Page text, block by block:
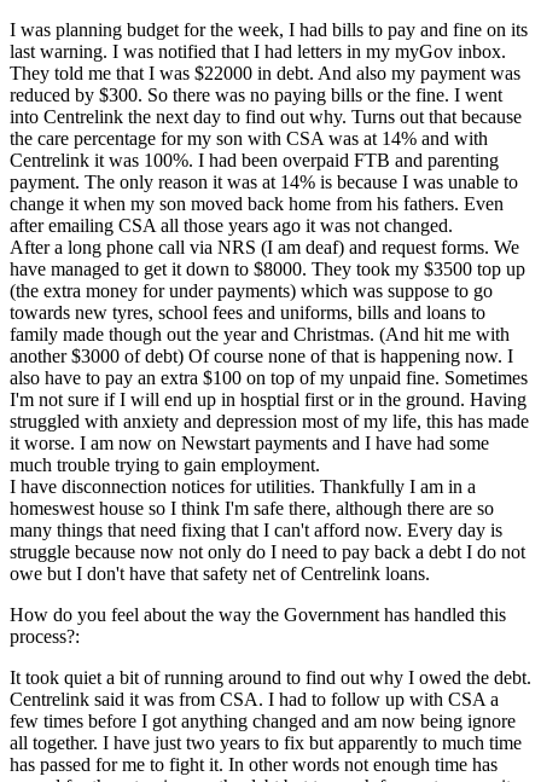
I was planning budget for the week, I had bills to pay and fine on its
last warning. I was notified that I had letters in my myGov inbox.
They told me that I was $22000 in debt. And also my payment was
reduced by $300. So there was no paying bills or the fine. I went
into Centrelink the next day to find out why. Turns out that because
the care percentage for my son with CSA was at 14% and with
Centrelink it was 100%. I had been overpaid FTB and parenting
payment. The only reason it was at 14% is because I was unable to
change it when my son moved back home from his fathers. Even
after emailing CSA all those years ago it was not changed.
After a long phone call via NRS (I am deaf) and request forms. We
have managed to get it down to $8000. They took my $3500 top up
(the extra money for under payments) which was suppose to go
towards new tyres, school fees and uniforms, bills and loans to
family made though out the year and Christmas. (And hit me with
another $3000 of debt) Of course none of that is happening now. I
also have to pay an extra $100 on top of my unpaid fine. Sometimes
I'm not sure if I will end up in hosptial first or in the ground. Having
struggled with anxiety and depression most of my life, this has made
it worse. I am now on Newstart payments and I have had some
much trouble trying to gain employment.
I have disconnection notices for utilities. Thankfully I am in a
homeswest house so I think I'm safe there, although there are so
many things that need fixing that I can't afford now. Every day is
struggle because now not only do I need to pay back a debt I do not
owe but I don't have that safety net of Centrelink loans.
How do you feel about the way the Government has handled this
process?:
It took quiet a bit of running around to find out why I owed the debt.
Centrelink said it was from CSA. I had to follow up with CSA a
few times before I got anything changed and am now being ignore
all together. I have just two years to fix but apparently to much time
has passed for me to fight it. In other words not enough time has